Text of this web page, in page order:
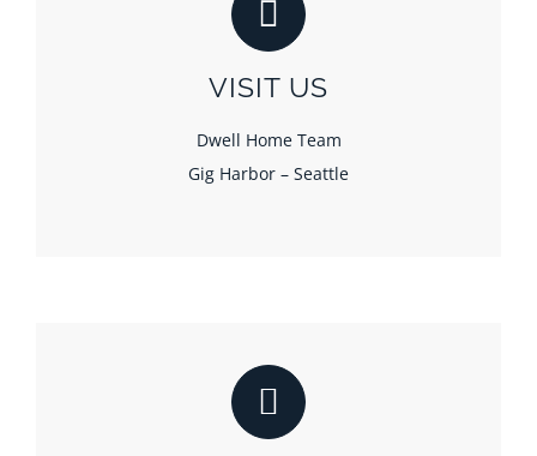
VISIT US
Dwell Home Team
Gig Harbor – Seattle